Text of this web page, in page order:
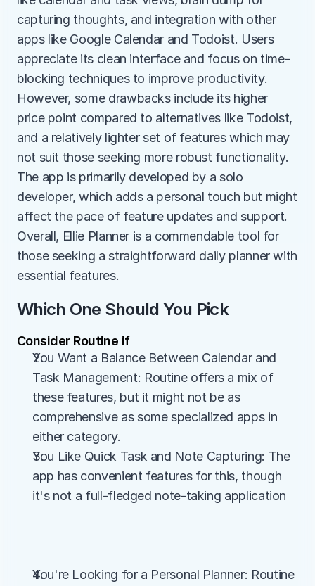
capturing thoughts, and integration with other
apps like Google Calendar and Todoist. Users
appreciate its clean interface and focus on time-
blocking techniques to improve productivity.
However, some drawbacks include its higher
price point compared to alternatives like Todoist,
and a relatively lighter set of features which may
not suit those seeking more robust functionality.
The app is primarily developed by a solo
developer, which adds a personal touch but might
affect the pace of feature updates and support.
Overall, Ellie Planner is a commendable tool for
those seeking a straightforward daily planner with
essential features.
Which One Should You Pick
Consider Routine if
You Want a Balance Between Calendar and
Task Management: Routine offers a mix of
these features, but it might not be as
comprehensive as some specialized apps in
either category.
You Like Quick Task and Note Capturing: The
app has convenient features for this, though
it's not a full-fledged note-taking application
You're Looking for a Personal Planner: Routine